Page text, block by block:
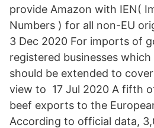
provide Amazon with IEN(
Numbers ) for all non-EU
3 Dec 2020 For imports of
registered businesses
should be extended to
view to 17 Jul 2020 A fifth
beef exports to the
According to official data,